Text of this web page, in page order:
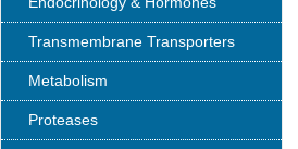
Transmembrane Transporters
Metabolism
Proteases